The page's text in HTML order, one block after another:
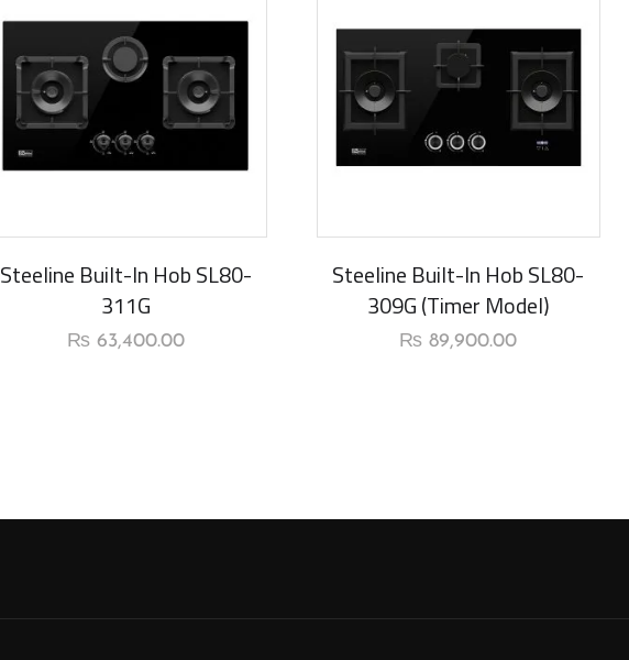
Steeline Built-In Hob SL80-
311G
₨63,400.00
Steeline Built-In Hob SL80-
309G (Timer Model)
₨ 89,900.00